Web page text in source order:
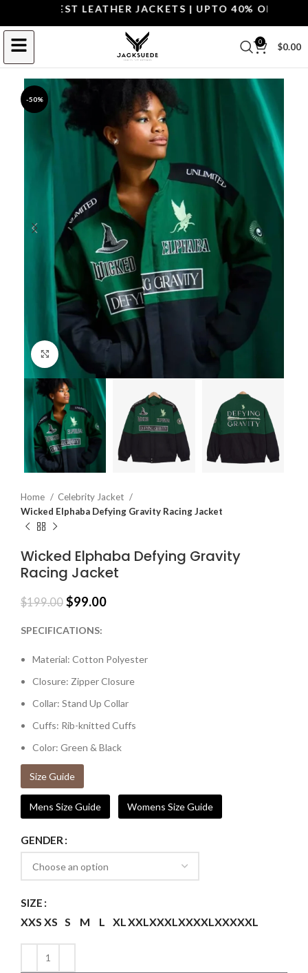
THE BEST LEATHER JACKETS | UPTO 40% OFF.
0 $0.00
-50%
Click to enlarge
Home
Celebrity Jacket
Wicked Elphaba Defying Gravity Racing Jacket
Wicked Elphaba Defying Gravity
Racing Jacket
$199.00 $99.00
SPECIFICATIONS:
Material: Cotton Polyester
Closure: Zipper Closure
Collar: Stand Up Collar
Cuffs: Rib-knitted Cuffs
Color: Green & Black
Size Guide
Mens Size Guide Womens Size Guide
GENDER
SIZE
XXS XS S M L XLXXLXXXLXXXXLXXXXXL